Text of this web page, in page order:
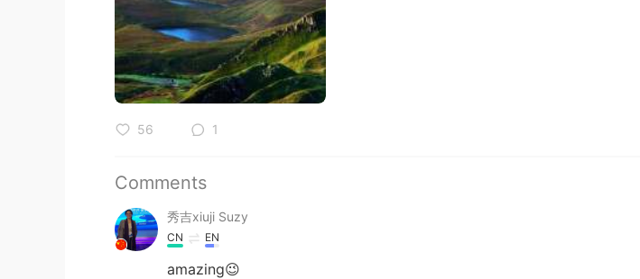
56 1
Comments
秀吉xiuji Suzy
CN EN
amazing😉